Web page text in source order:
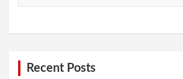
Recent Posts